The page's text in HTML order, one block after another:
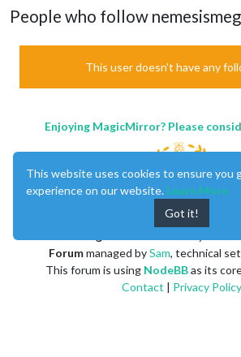
People who follow
This user doesn't have any
Enjoying MagicMirror? Please
Forummanaged bySam, technical
This forum is using NodeBBas its
Contact | Privacy Policy
This website uses cookies to ensure you
experience on our website. Learn More
Got it!